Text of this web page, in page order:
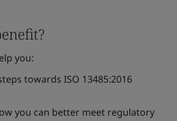
you:
towards ISO 13485:2016
you can better meet regulatory